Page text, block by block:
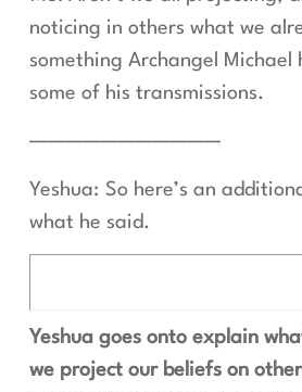
noticing in others what we
something Archangel Michael
some of his transmissions.
———————————
Yeshua: So here’s an
what he said.
Yeshua goes onto explain
we project our beliefs on